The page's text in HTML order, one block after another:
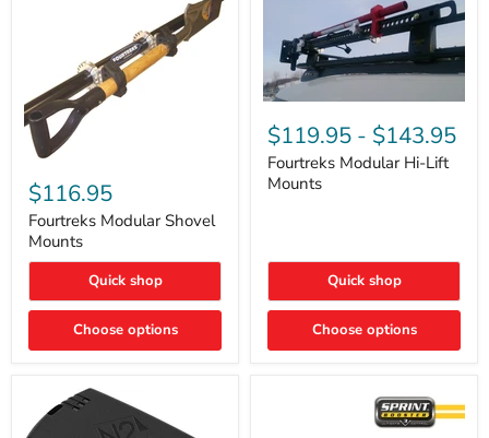
Modular
Shovel
Mounts
$116.95
Fourtreks Modular Shovel
Mounts
Quick shop
Choose options
Fourtreks
Modular
Hi-
Lift
Mounts
$119.95 - $143.95
Fourtreks Modular Hi-Lift
Mounts
Quick shop
Choose options